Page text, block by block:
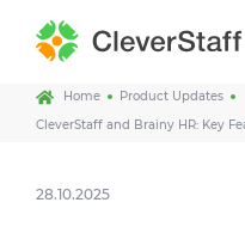
Home
Product Updates
CleverStaff and Brainy HR: Key
28.10.2025